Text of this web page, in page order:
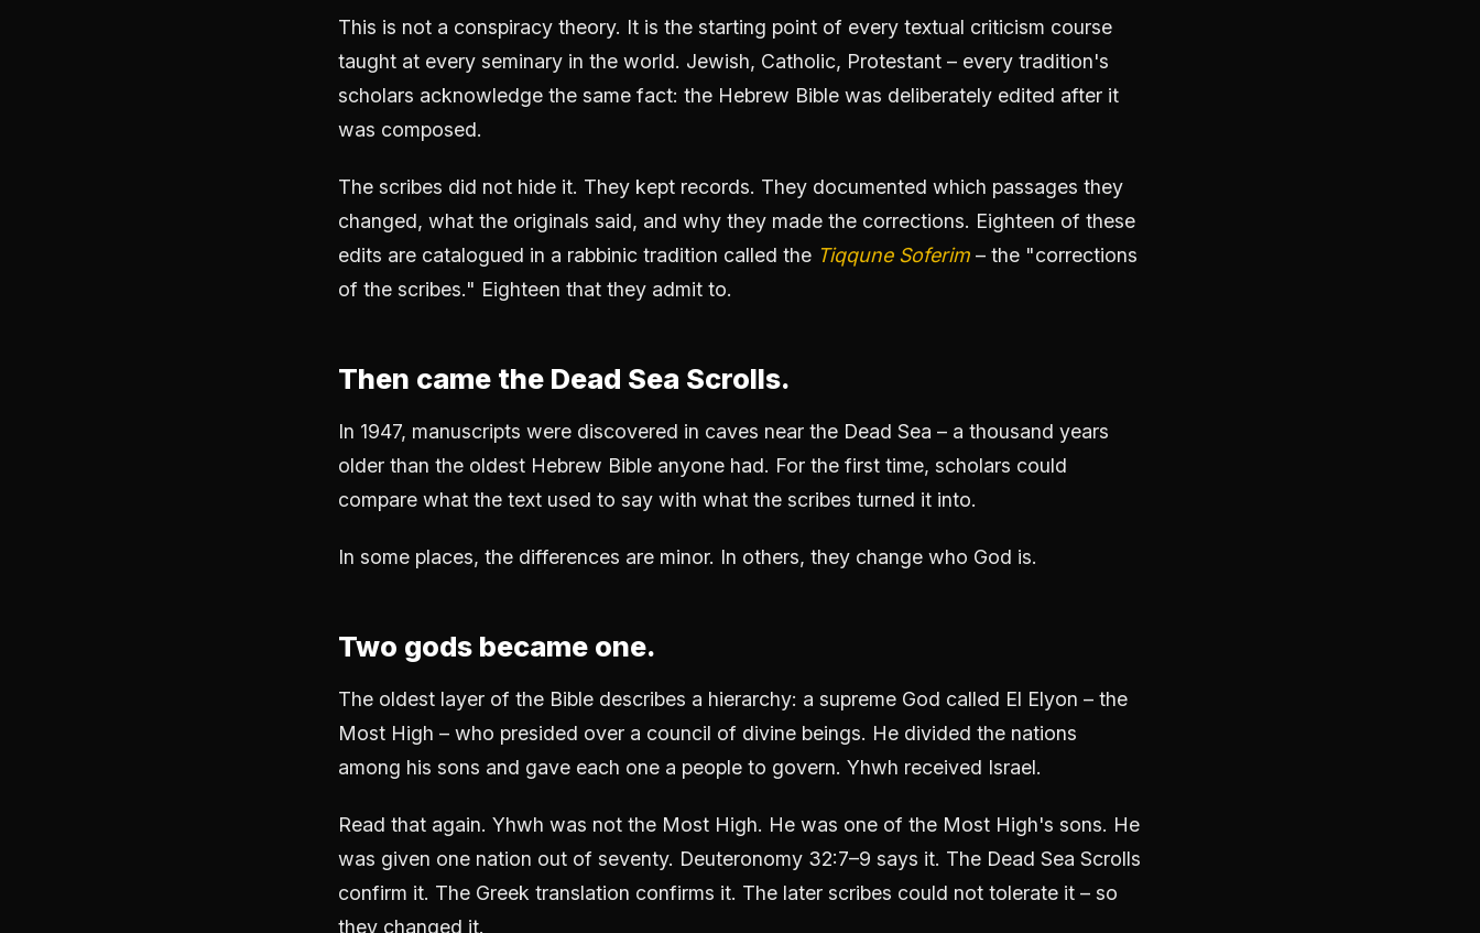
This is not a conspiracy theory. It is the starting point of every textual criticism course
taught at every seminary in the world. Jewish, Catholic, Protestant – every tradition's
scholars acknowledge the same fact: the Hebrew Bible was deliberately edited after it
was composed.
The scribes did not hide it. They kept records. They documented which passages they
changed, what the originals said, and why they made the corrections. Eighteen of these
edits are catalogued in a rabbinic tradition called the Tiqqune Soferim – the "corrections
of the scribes." Eighteen that they admit to.
Then came the Dead Sea Scrolls.
In 1947, manuscripts were discovered in caves near the Dead Sea – a thousand years
older than the oldest Hebrew Bible anyone had. For the first time, scholars could
compare what the text used to say with what the scribes turned it into.
In some places, the differences are minor. In others, they change who God is.
Two gods became one.
The oldest layer of the Bible describes a hierarchy: a supreme God called El Elyon – the
Most High – who presided over a council of divine beings. He divided the nations
among his sons and gave each one a people to govern. Yhwh received Israel.
Read that again. Yhwh was not the Most High. He was one of the Most High's sons. He
was given one nation out of seventy. Deuteronomy 32:7–9 says it. The Dead Sea Scrolls
confirm it. The Greek translation confirms it. The later scribes could not tolerate it – so
they changed it.